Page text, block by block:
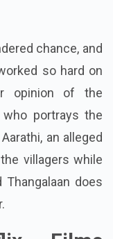
system and
chance, and
so hard on
opinion of the
portrays the
an alleged
villagers while
does